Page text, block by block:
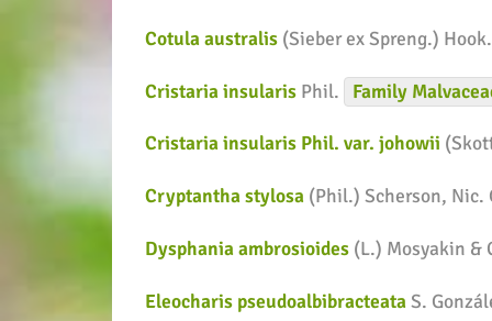
Cotula australis (Sieber ex Spreng.)
Cristaria insularis Phil. Family
Cristaria insularis Phil. var. johowii
Cryptantha stylosa (Phil.) Scherson, Nic.
Dysphania ambrosioides (L.) Mosyakin &
Eleocharis pseudoalbibracteata S.